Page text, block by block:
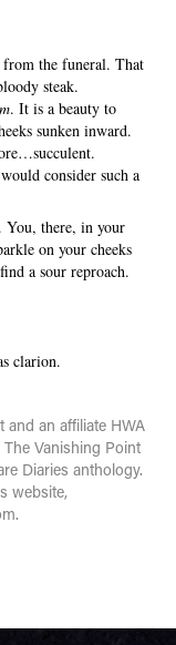
from the funeral. That
steak.
. It is a beauty to
sunken inward.
consider such a
You, there, in your
on your cheeks
a sour reproach.
clarion.
an affiliate HWA
Vanishing Point
Diaries anthology.
website,